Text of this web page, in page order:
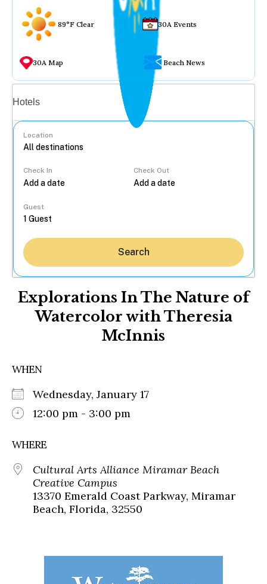
89°F Clear 30A Events
30A Map Beach News
Hotels
Location
Check In Check Out
Guest
Search
Explorations In The Nature of
Watercolor with Theresia
McInnis
WHEN
Wednesday, January 17
12:00 pm - 3:00 pm
WHERE
Cultural Arts Alliance Miramar Beach
Creative Campus
13370 Emerald Coast Parkway, Miramar
Beach, Florida, 32550